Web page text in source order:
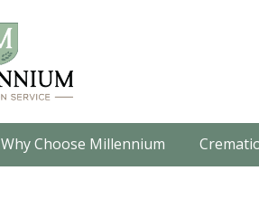
Why Choose Millennium